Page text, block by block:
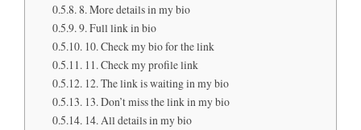
8. More details in my bio
9. Full link in bio
10. Check my bio for the link
11. Check my profile link
12. The link is waiting in my bio
13. Don’t miss the link in my bio
14. All details in my bio